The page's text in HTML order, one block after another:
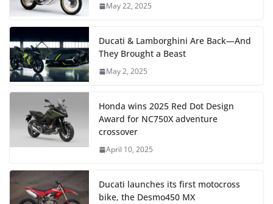
May 22, 2025
Ducati & Lamborghini Are Back—And
They Brought a Beast
May 2, 2025
Honda wins 2025 Red Dot Design
Award for NC750X adventure
crossover
April 10, 2025
Ducati launches its first motocross
bike, the Desmo450 MX